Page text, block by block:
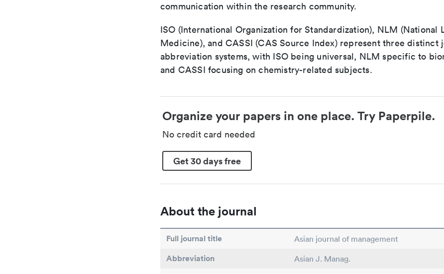
communication within the research community.
ISO (International Organization for Standardization), NLM (National
Medicine), and CASSI (CAS Source Index) represent three distinct
abbreviation systems, with ISO being universal, NLM specific to
and CASSI focusing on chemistry-related subjects.
Organize your papers in one place. Try Paperpile.
No credit card needed
Get 30 days free
About the journal
Full journal title Asian journal of management
Abbreviation Asian J. Manag.